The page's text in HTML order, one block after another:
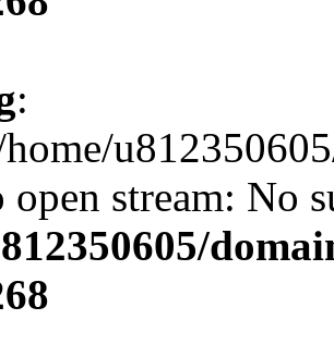
:
open stream: No